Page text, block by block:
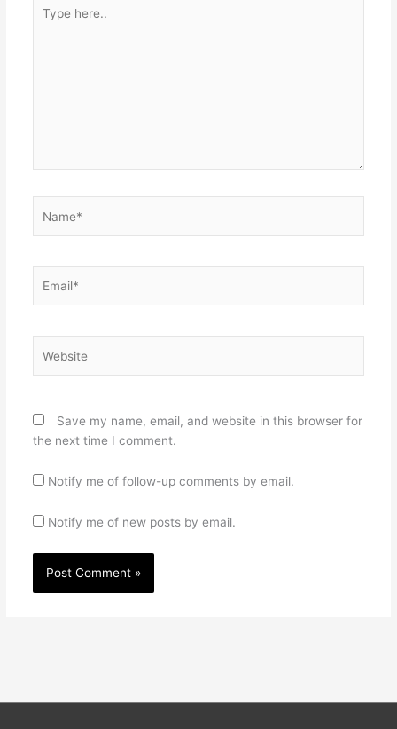
here..
Save my name, email, and website in this browser for
the next time I comment.
Notify me of follow-up comments by email.
Notify me of new posts by email.